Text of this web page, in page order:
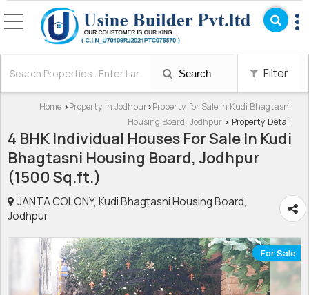
Search Filter
Home › Property in Jodhpur› Property for Sale in Kudi Bhagtasni
Housing Board, Jodhpur › Property Detail
4 BHK Individual Houses For Sale In Kudi
Bhagtasni Housing Board, Jodhpur
(1500 Sq.ft.)
JANTA COLONY, Kudi Bhagtasni Housing Board,
Jodhpur
For Sale